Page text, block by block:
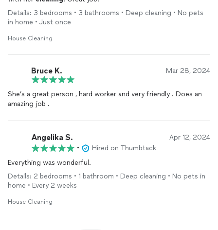
Details: 3 bedrooms • 3 bathrooms • Deep cleaning • No pets
in home • Just once
House Cleaning
Bruce K. Mar 28, 2024
She’s a great person , hard worker and very friendly . Does an
amazing job .
Angelika S. Apr 12, 2024
•
Hired on Thumbtack
Everything was wonderful.
Details: 2 bedrooms • 1 bathroom • Deep cleaning • No pets in
home • Every 2 weeks
House Cleaning